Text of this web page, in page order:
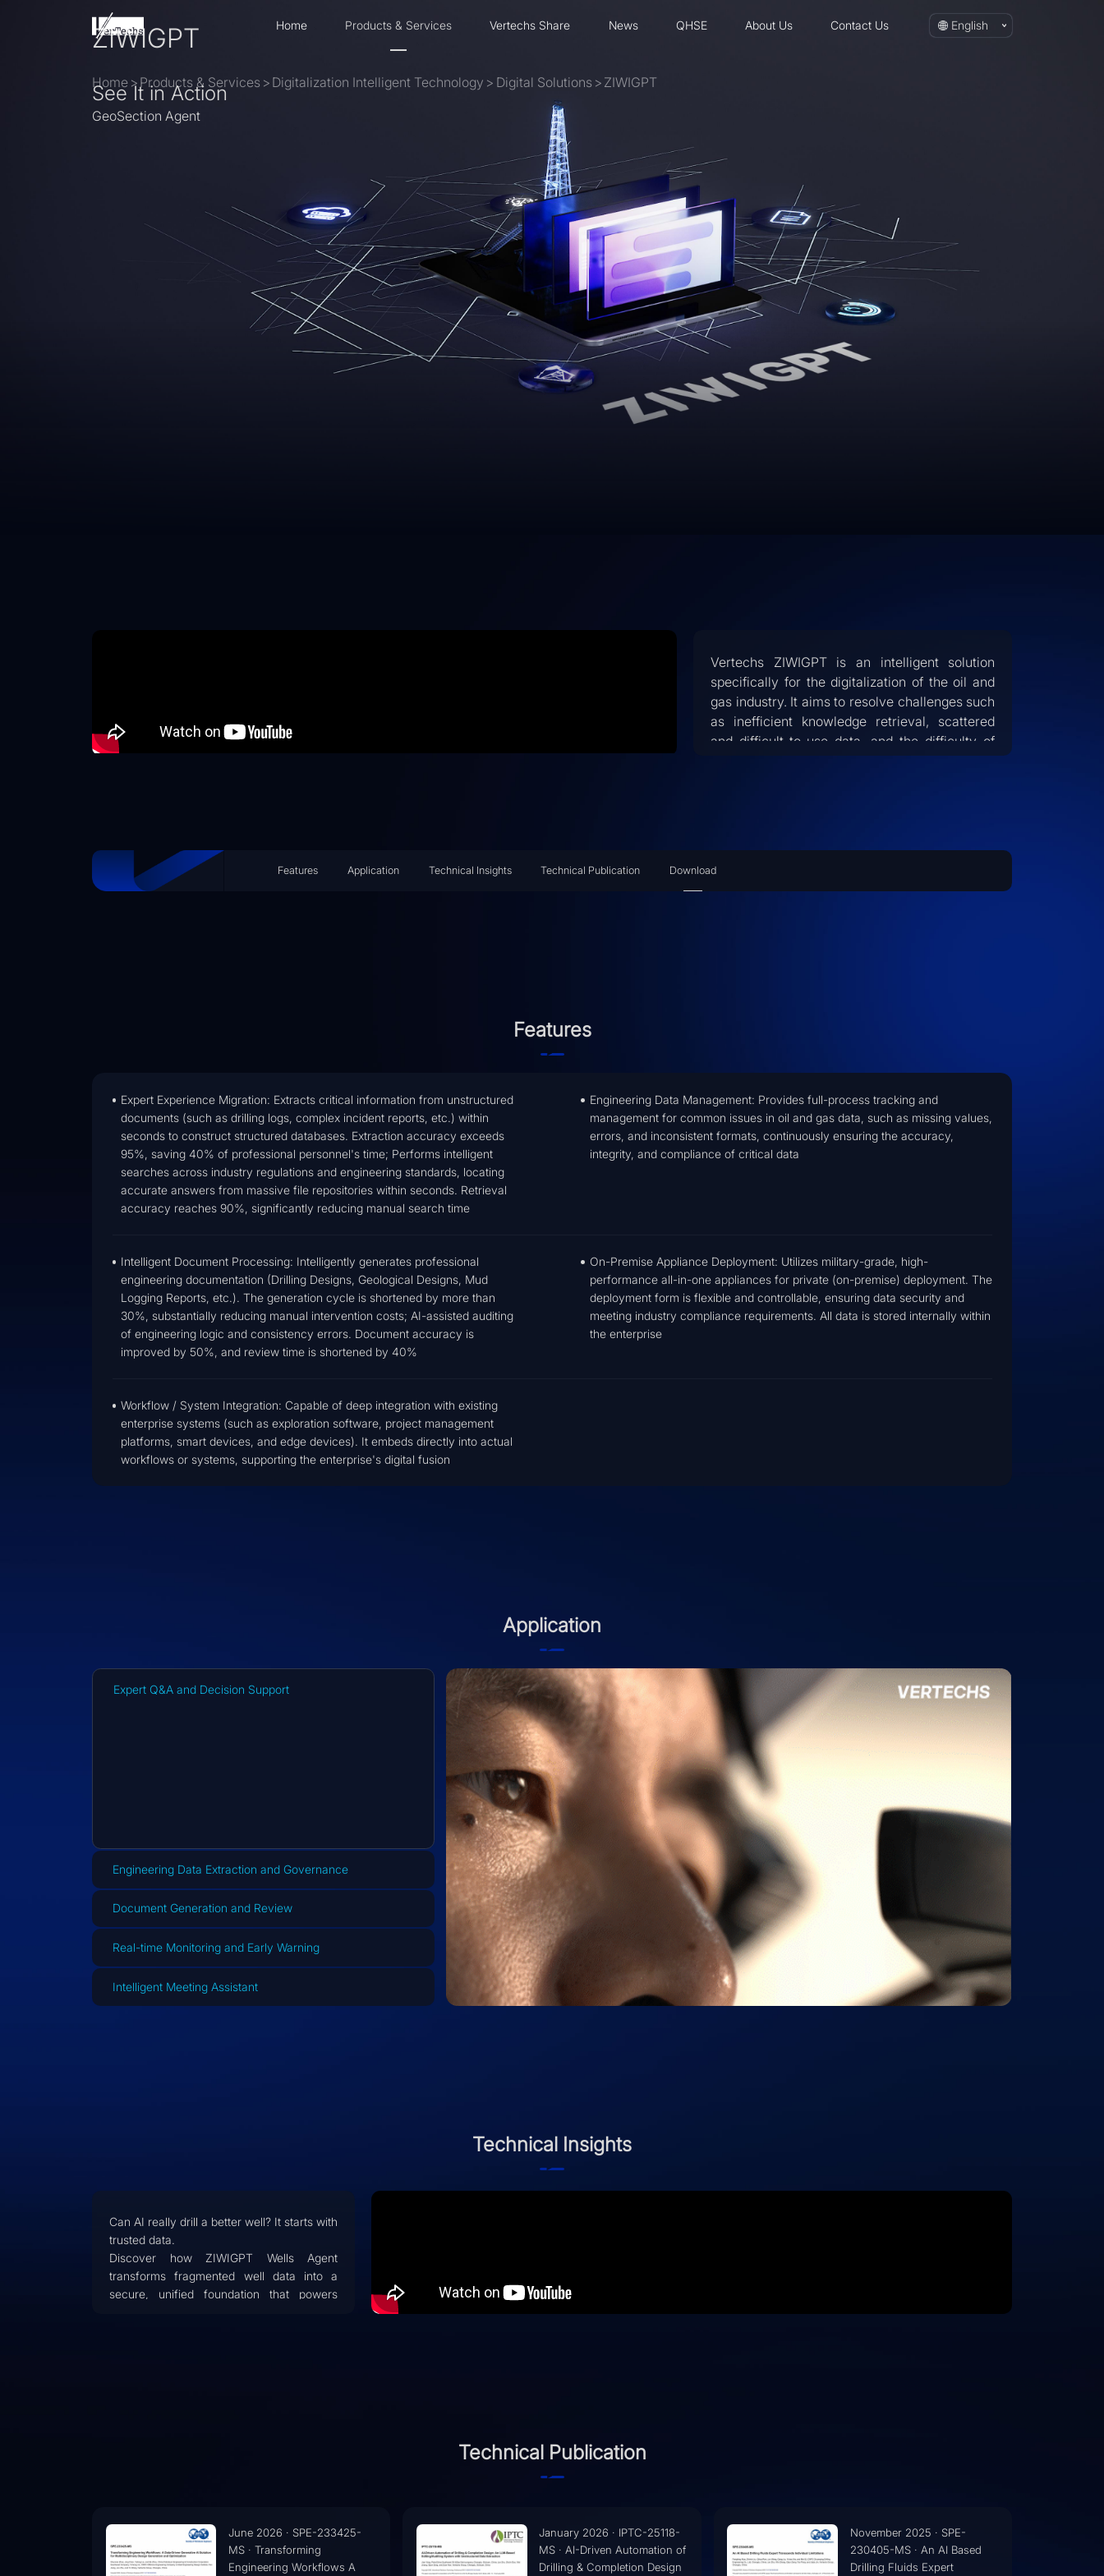
Home Products & Services Vertechs Share News QHSE About Us Contact Us English
Home >Products & Services > Digitalization Intelligent Technology > Digital Solutions > ZIWIGPT
ZIWIGPT
See It in Action
GeoSection Agent
Vertechs ZIWIGPT is an intelligent solution
specifically for the digitalization of the oil and
gas industry. It aims to resolve challenges such
as inefficient knowledge retrieval, scattered
and difficult-to-use data, and the difficulty of
transferring expert experience. By leveraging
personnel from repetitive labor, allowing them
Features Application Technical Insights Technical Publication Download
Features
Expert Experience Migration: Extracts critical information from unstructured
documents (such as drilling logs, complex incident reports, etc.) within
seconds to construct structured databases. Extraction accuracy exceeds
95%, saving 40% of professional personnel's time; Performs intelligent
searches across industry regulations and engineering standards, locating
accurate answers from massive file repositories within seconds. Retrieval
accuracy reaches 90%, significantly reducing manual search time
Engineering Data Management: Provides full-process tracking and
management for common issues in oil and gas data, such as missing values,
errors, and inconsistent formats, continuously ensuring the accuracy,
integrity, and compliance of critical data
Intelligent Document Processing: Intelligently generates professional
engineering documentation (Drilling Designs, Geological Designs, Mud
Logging Reports, etc.). The generation cycle is shortened by more than
30%, substantially reducing manual intervention costs; AI-assisted auditing
of engineering logic and consistency errors. Document accuracy is
improved by 50%, and review time is shortened by 40%
On-Premise Appliance Deployment: Utilizes military-grade, high-
performance all-in-one appliances for private (on-premise) deployment. The
deployment form is flexible and controllable, ensuring data security and
meeting industry compliance requirements. All data is stored internally within
the enterprise
Workflow / System Integration: Capable of deep integration with existing
enterprise systems (such as exploration software, project management
platforms, smart devices, and edge devices). It embeds directly into actual
workflows or systems, supporting the enterprise's digital fusion
Application
Expert Q&A and Decision Support
Engineering Data Extraction and Governance
Document Generation and Review
Real-time Monitoring and Early Warning
Intelligent Meeting Assistant
Technical Insights
Can AI really drill a better well? It starts with
trusted data.
Discover how ZIWIGPT Wells Agent
transforms fragmented well data into a
secure, unified foundation that powers
Technical Publication
January 2026 · IPTC-25118-
MS · AI-Driven Automation of
Drilling & Completion Design
November 2025 · SPE-
230405-MS · An AI Based
Drilling Fluids Expert
November 2025 · SPE-
230403-MS · AI Driven
Knowledge Management in